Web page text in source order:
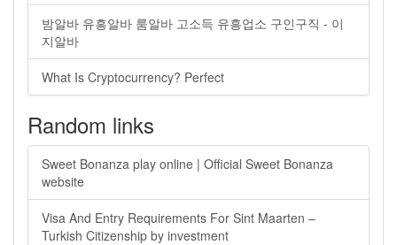
밤알바 유흥알바 룸알바 고소득 유흥업소 구인구직 - 이
지알바
What Is Cryptocurrency? Perfect
Random links
Sweet Bonanza play online | Official Sweet Bonanza
website
Visa And Entry Requirements For Sint Maarten –
Turkish Citizenship by investment